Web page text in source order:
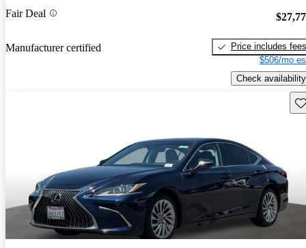
Fair Deal
Manufacturer certified
Price includes fees
$506/mo
Check availability